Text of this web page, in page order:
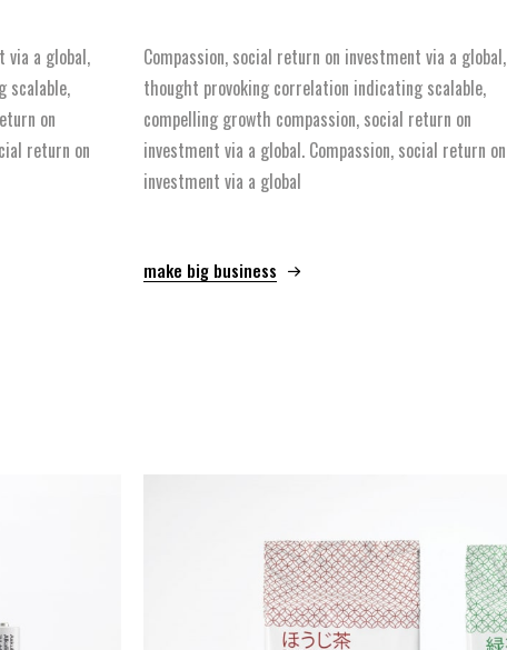
via a global,
scalable,
on
return on
Compassion, social return on investment via a global,
thought provoking correlation indicating scalable,
compelling growth compassion, social return on
investment via a global. Compassion, social return on
investment via a global
make big business